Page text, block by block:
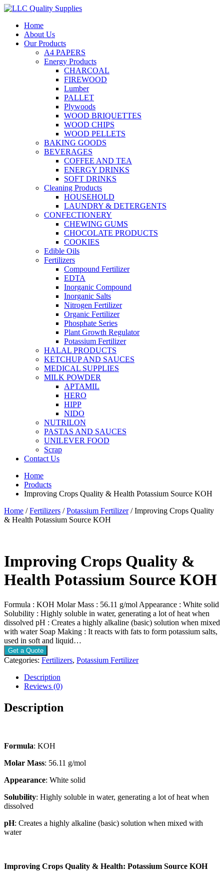
Home
About Us
Our Products
A4 PAPERS
Energy Products
CHARCOAL
FIREWOOD
Lumber
PALLET
Plywoods
WOOD BRIQUETTES
WOOD CHIPS
WOOD PELLETS
BAKING GOODS
BEVERAGES
COFFEE AND TEA
ENERGY DRINKS
SOFT DRINKS
Cleaning Products
HOUSEHOLD
LAUNDRY & DETERGENTS
CONFECTIONERY
CHEWING GUMS
CHOCOLATE PRODUCTS
COOKIES
Edible Oils
Fertilizers
Compound Fertilizer
EDTA
Inorganic Compound
Inorganic Salts
Nitrogen Fertilizer
Organic Fertilizer
Phosphate Series
Plant Growth Regulator
Potassium Fertilizer
HALAL PRODUCTS
KETCHUP AND SAUCES
MEDICAL SUPPLIES
MILK POWDER
APTAMIL
HERO
HIPP
NIDO
NUTRILON
PASTAS AND SAUCES
UNILEVER FOOD
Scrap
Contact Us
Home
Products
Improving Crops Quality & Health Potassium Source KOH
Home /Fertilizers /Potassium Fertilizer/ Improving Crops Quality
& Health Potassium Source KOH
Improving Crops Quality &
Health Potassium Source KOH
Formula : KOH Molar Mass : 56.11 g/mol Appearance : White solid
Solubility : Highly soluble in water, generating a lot of heat when
dissolved pH : Creates a highly alkaline (basic) solution when mixed
with water Soap Making : It reacts with fats to form potassium salts,
used in soft and liquid…
Get a Quote
Categories: Fertilizers, Potassium Fertilizer
Description
Reviews (0)
Description
Formula: KOH
Molar Mass: 56.11 g/mol
Appearance: White solid
Solubility: Highly soluble in water, generating a lot of heat when
dissolved
pH: Creates a highly alkaline (basic) solution when mixed with
water
Improving Crops Quality & Health: Potassium Source KOH